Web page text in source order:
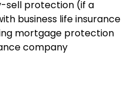
sell protection (if a
business life insurance
mortgage protection
company